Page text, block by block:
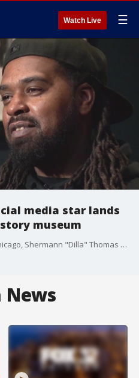
Watch Live ☰
media star lands
museum
Like many kids who grew up in Chicago, Shermann "Dilla" Thomas made several visits to the DuSable Black History Museum. That story has come full circle as the historian joined the museum for his "dream job."
News